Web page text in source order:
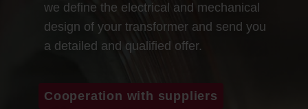
we define the electrical and mechanical
design of your transformer and send you
a detailed and qualified offer.
Cooperation with suppliers